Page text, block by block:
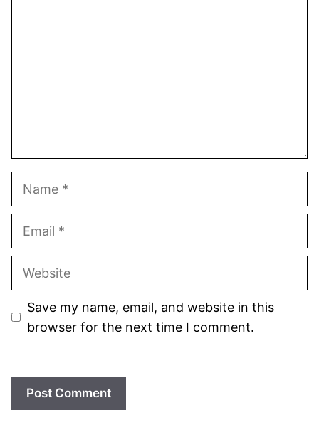
Website
Save my name, email, and website in this
browser for the next time I comment.